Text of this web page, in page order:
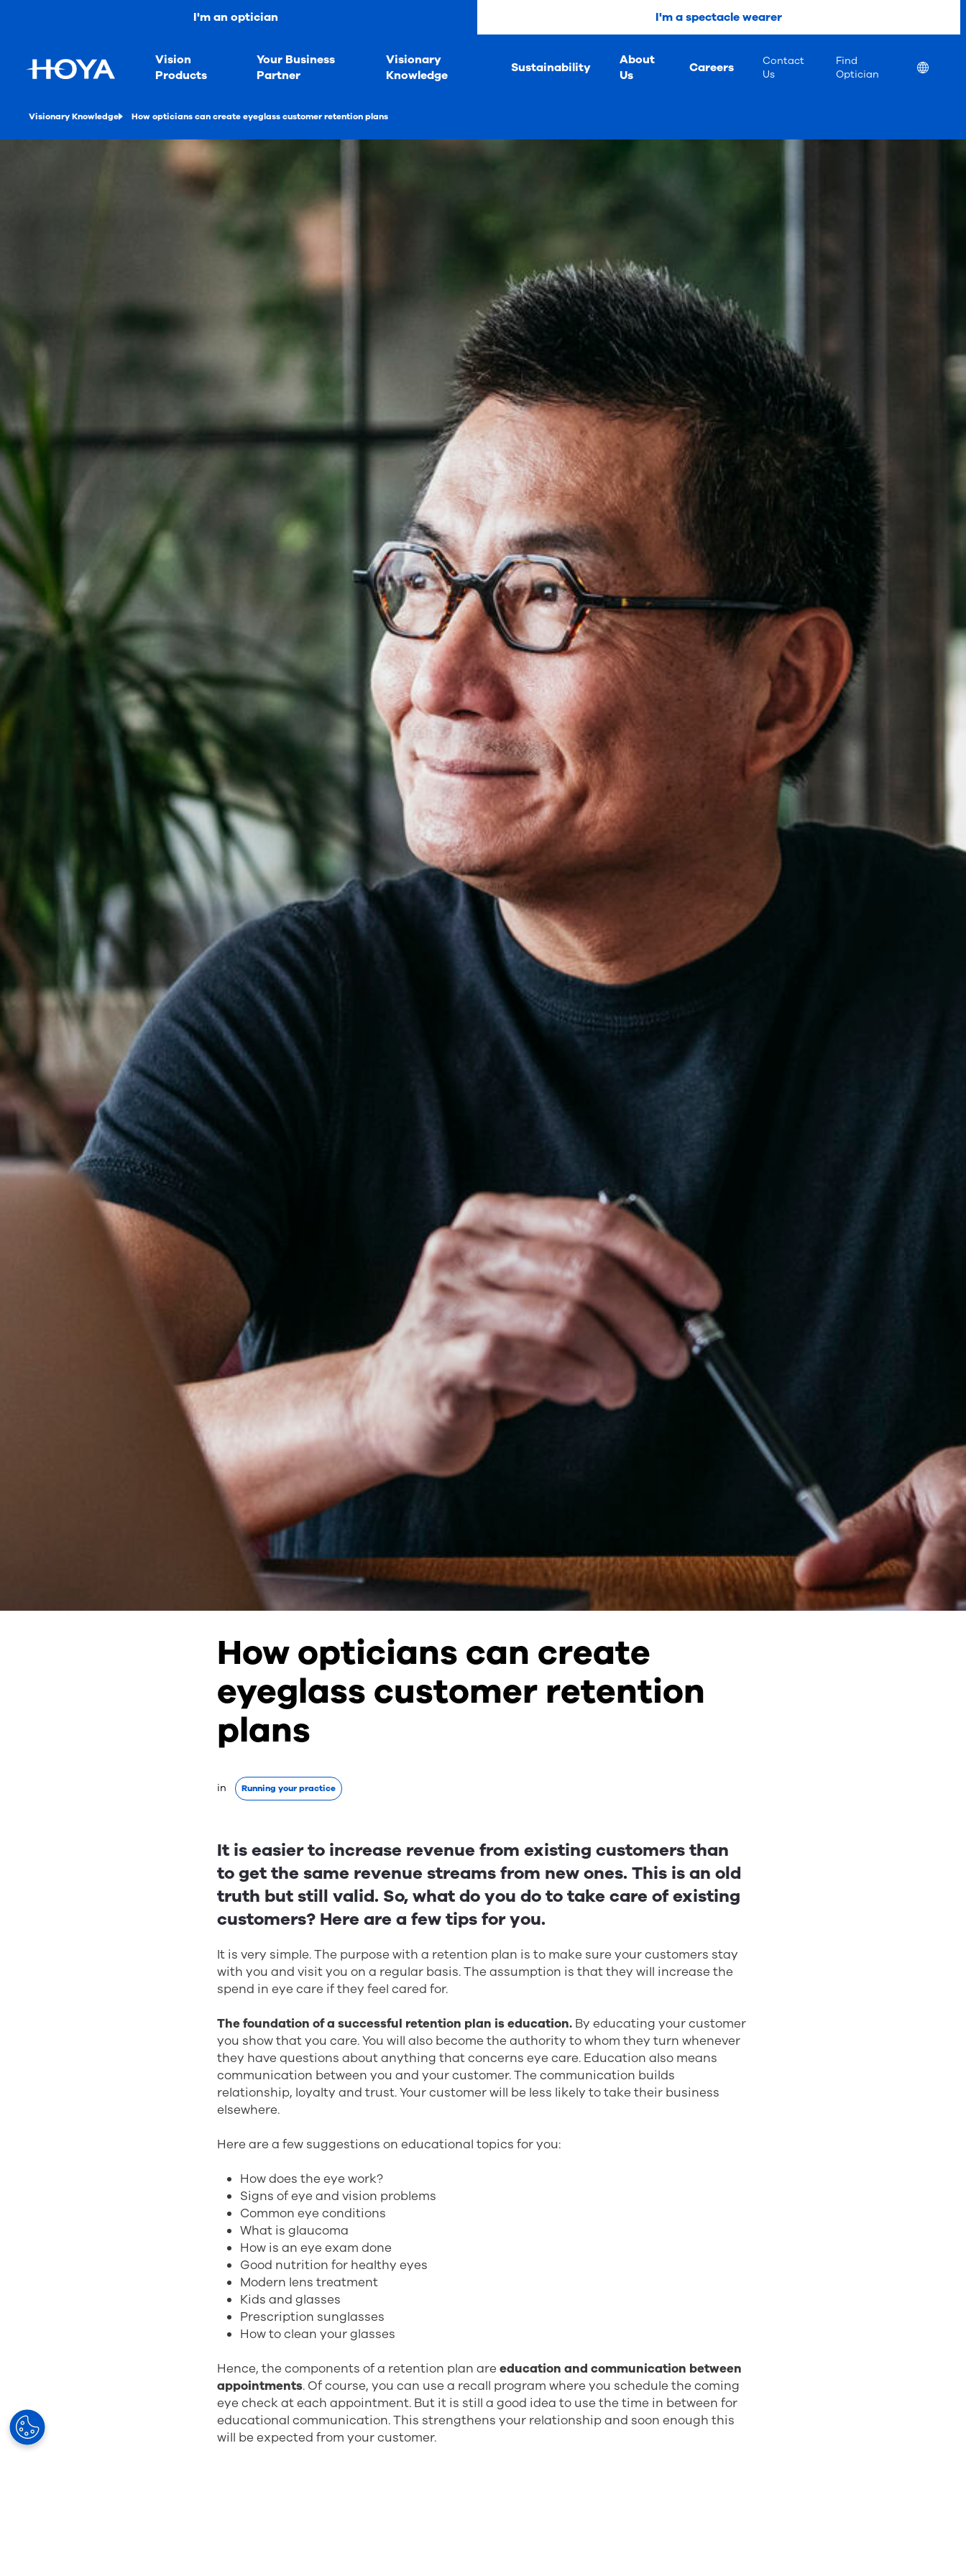
I'm an optician I'm a spectacle wearer
Vision
Products
Your Business
Partner
Visionary
Knowledge
Sustainability
About
Us
Careers
Contact
Us
Find
Optician
Location
Visionary Knowledge How opticians can create eyeglass customer retention plans
How opticians can create
eyeglass customer retention
plans
in Running your practice
It is easier to increase revenue from existing customers than
to get the same revenue streams from new ones. This is an old
truth but still valid. So, what do you do to take care of existing
customers? Here are a few tips for you.
It is very simple. The purpose with a retention plan is to make sure your customers stay
with you and visit you on a regular basis. The assumption is that they will increase the
spend in eye care if they feel cared for.
The foundation of a successful retention plan is education. By educating your customer
you show that you care. You will also become the authority to whom they turn whenever
they have questions about anything that concerns eye care. Education also means
communication between you and your customer. The communication builds
relationship, loyalty and trust. Your customer will be less likely to take their business
elsewhere.
Here are a few suggestions on educational topics for you:
How does the eye work?
Signs of eye and vision problems
Common eye conditions
What is glaucoma
How is an eye exam done
Good nutrition for healthy eyes
Modern lens treatment
Kids and glasses
Prescription sunglasses
How to clean your glasses
Hence, the components of a retention plan areeducation and communication between
appointments. Of course, you can use a recall program where you schedule the coming
eye check at each appointment. But it is still a good idea to use the time in between for
educational communication. This strengthens your relationship and soon enough this
will be expected from your customer.